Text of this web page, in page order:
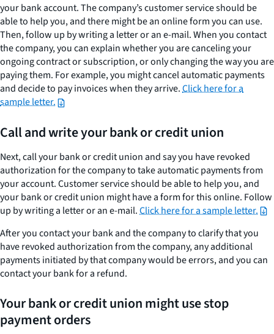
from
your
account
your bank account. The company’s customer service should be
able to help you, and there might be an online form you can use.
Then, follow up by writing a letter or an e-mail. When you contact
the company, you can explain whether you are canceling your
ongoing contract or subscription, or only changing the way you are
paying them. For example, you might cancel automatic payments
and decide to pay invoices when they arrive.Click here for a
sample letter.
Call and write your bank or credit union
Next, call your bank or credit union and say you have revoked
authorization for the company to take automatic payments from
your account. Customer service should be able to help you, and
your bank or credit union might have a form for this online. Follow
up by writing a letter or an e-mail.Click here for a sample letter.
After you contact your bank and the company to clarify that you
have revoked authorization from the company, any additional
payments initiated by that company would be errors, and you can
contact your bank for a refund.
Your bank or credit union might use stop
payment orders